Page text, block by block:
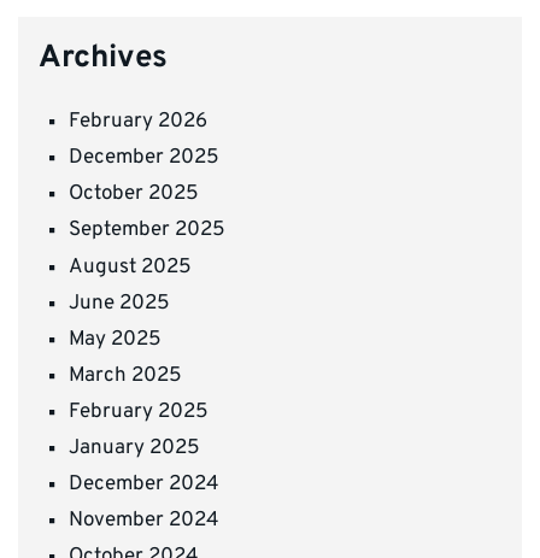
Archives
February 2026
December 2025
October 2025
September 2025
August 2025
June 2025
May 2025
March 2025
February 2025
January 2025
December 2024
November 2024